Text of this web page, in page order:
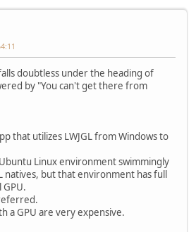
doubtless under the heading of
by "You can't get there from
that utilizes LWJGL from Windows to
Linux environment swimmingly
natives, but that environment has full
GPU.
a GPU are very expensive.